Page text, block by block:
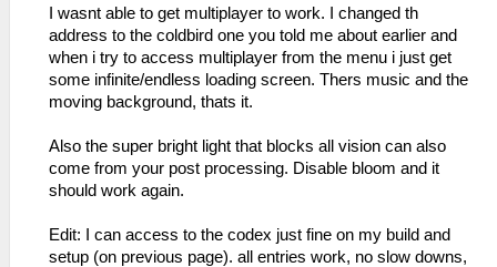
I wasnt able to get multiplayer to work. I changed th
address to the coldbird one you told me about earlier and
when i try to access multiplayer from the menu i just get
some infinite/endless loading screen. Thers music and the
moving background, thats it.
Also the super bright light that blocks all vision can also
come from your post processing. Disable bloom and it
should work again.
Edit: I can access to the codex just fine on my build and
setup (on previous page). all entries work, no slow downs,